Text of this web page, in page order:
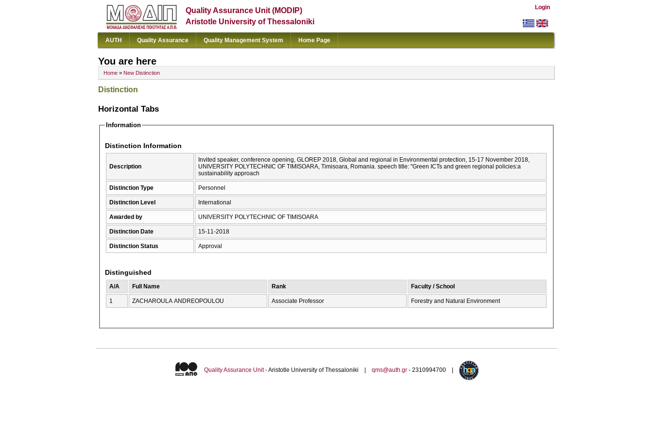
Quality Assurance Unit (MODIP)
Aristotle University of Thessaloniki
Login
AUTH Quality Assurance Quality Management System Home Page
You are here
Home » New Distinction
Distinction
Horizontal Tabs
Information
Distinction Information
Description
Invited speaker, conference opening, GLOREP 2018, Global and regional in Environmental protection, 15-17 November 2018,
UNIVERSITY POLYTECHNIC OF TIMISOARA, Timisoara, Romania. speech title: "Green ICTs and green regional policies:a
sustainability approach
Distinction Type Personnel
Distinction Level International
Awarded by UNIVERSITY POLYTECHNIC OF TIMISOARA
Distinction Date 15-11-2018
Distinction Status Approval
Distinguished
A/A Full Name Rank Faculty / School
1 ZACHAROULA ANDREOPOULOU Associate Professor Forestry and Natural Environment
Quality Assurance Unit- Aristotle University of Thessaloniki | qms@auth.gr- 2310994700 |